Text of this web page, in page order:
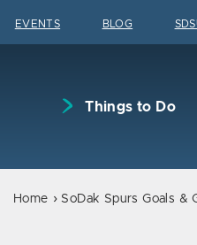
EVENTS BLOG
Things to Do
Home SoDak Spurs Goals &